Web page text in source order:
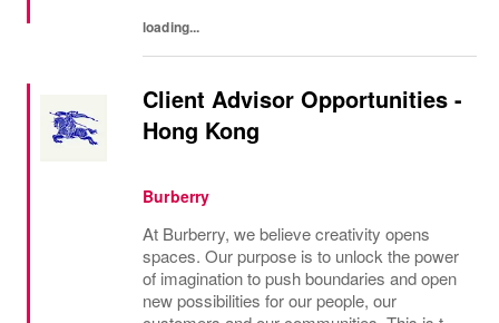
loading...
Client Advisor Opportunities -
Hong Kong
Burberry
At Burberry, we believe creativity opens
spaces. Our purpose is to unlock the power
of imagination to push boundaries and open
new possibilities for our people, our